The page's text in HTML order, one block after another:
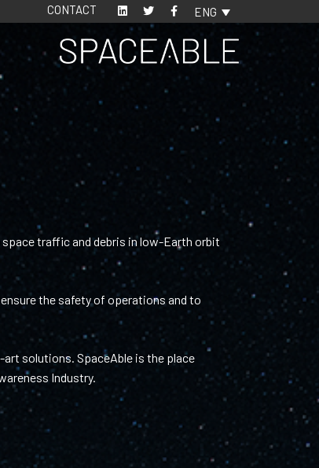
CONTACT ENG
traffic and debris in low-Earth orbit
the safety of operations and to
solutions. SpaceAble is the place
Industry.